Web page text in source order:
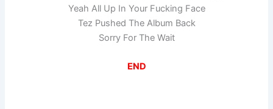
Yeah All Up In Your Fucking Face
Tez Pushed The Album Back
Sorry For The Wait
END